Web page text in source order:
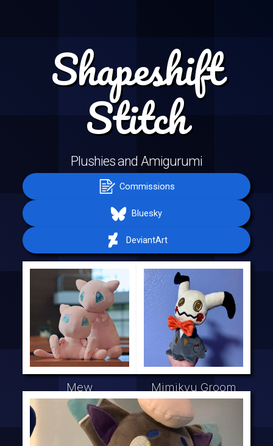
Shapeshift
Stitch
Plushies and Amigurumi
Commissions
Bluesky
DeviantArt
Mew Mimikyu Groom